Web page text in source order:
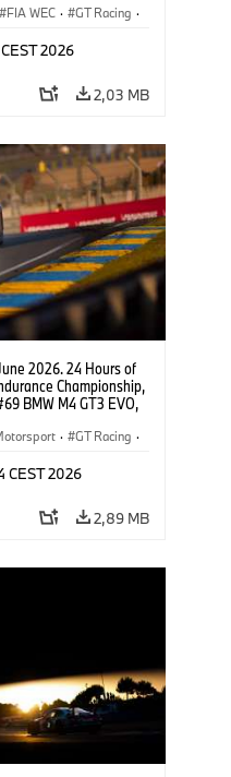
FIA WEC · GT Racing ·
2026
2,03 MB
2026. 24 Hours of
Championship,
BMW M4 GT3 EVO,
· GT Racing ·
CEST 2026
2,89 MB